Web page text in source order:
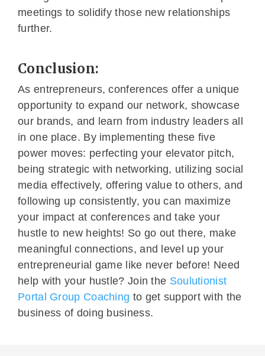
meetings to solidify those new relationships
further.
Conclusion:
As entrepreneurs, conferences offer a unique
opportunity to expand our network, showcase
our brands, and learn from industry leaders all
in one place. By implementing these five
power moves: perfecting your elevator pitch,
being strategic with networking, utilizing social
media effectively, offering value to others, and
following up consistently, you can maximize
your impact at conferences and take your
hustle to new heights! So go out there, make
meaningful connections, and level up your
entrepreneurial game like never before! Need
help with your hustle? Join the Soulutionist
Portal Group Coaching to get support with the
business of doing business.